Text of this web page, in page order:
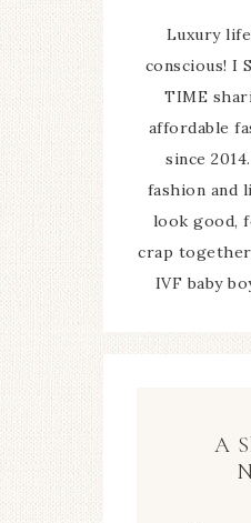
Luxury
conscious! I
TIME
affordable
since
fashion and
look good,
crap
IVF baby
A